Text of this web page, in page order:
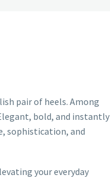
pair of heels. Among
bold, and instantly
sophistication, and
your everyday